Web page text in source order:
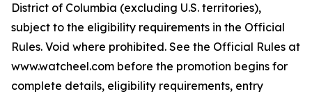
District of Columbia (excluding U.S. territories),
subject to the eligibility requirements in the Official
Rules. Void where prohibited. See the Official Rules at
www.watcheel.com before the promotion begins for
complete details, eligibility requirements, entry